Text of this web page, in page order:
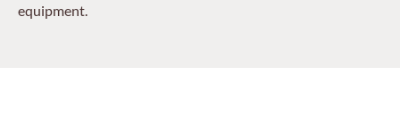
equipment.